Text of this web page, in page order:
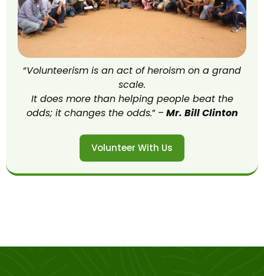
“Volunteerism is an act of heroism on a grand
scale.
It does more than helping people beat the
odds; it changes the odds.” – Mr. Bill Clinton
Volunteer With Us